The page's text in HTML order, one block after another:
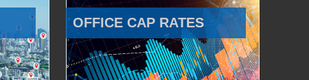
OFFICE CAP RATES